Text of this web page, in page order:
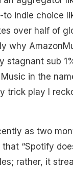
to indie choice
over half of
why
stagnant sub
in the
trick play I
as two
that “Spotify
rather, it